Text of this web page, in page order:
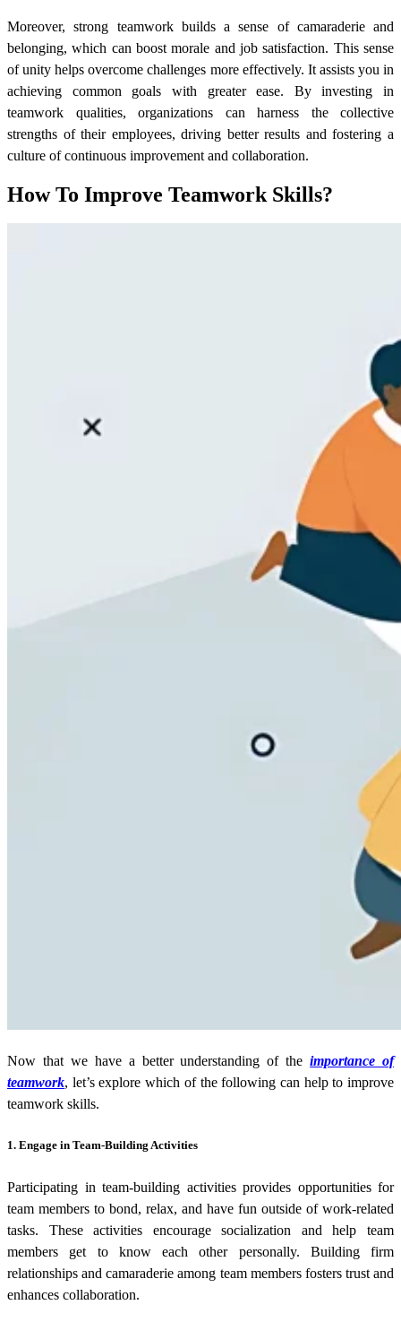
Moreover, strong teamwork builds a sense of camaraderie and
belonging, which can boost morale and job satisfaction. This sense
of unity helps overcome challenges more effectively. It assists you in
achieving common goals with greater ease. By investing in
teamwork qualities, organizations can harness the collective
strengths of their employees, driving better results and fostering a
culture of continuous improvement and collaboration.
How To Improve Teamwork Skills?
Now that we have a better understanding of the importance of
teamwork, let’s explore which of the following can help to improve
teamwork skills.
1. Engage in Team-Building Activities
Participating in team-building activities provides opportunities for
team members to bond, relax, and have fun outside of work-related
tasks. These activities encourage socialization and help team
members get to know each other personally. Building firm
relationships and camaraderie among team members fosters trust and
enhances collaboration.